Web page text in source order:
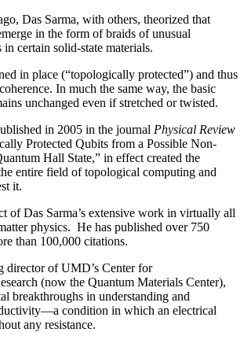
Das Sarma, with others, theorized that
in the form of braids of unusual
certain solid-state materials.
in place (“topologically protected”) and thus
In much the same way, the basic
unchanged even if stretched or twisted.
in 2005 in the journal Physical Review
Protected Qubits from a Possible Non-
Hall State,” in effect created the
entire field of topological computing and
it.
of Das Sarma’s extensive work in virtually all
physics. He has published over 750
than 100,000 citations.
director of UMD’s Center for
(now the Quantum Materials Center),
breakthroughs in understanding and
condition in which an electrical
any resistance.